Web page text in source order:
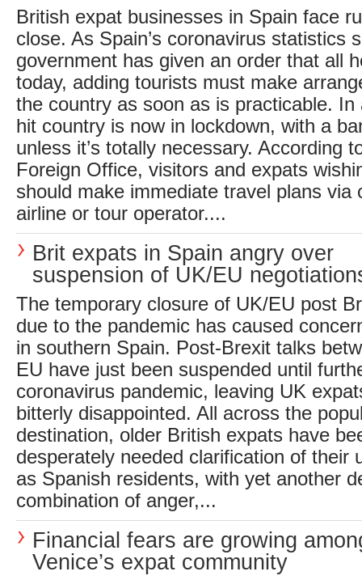
British expat businesses in Spain face
close. As Spain’s coronavirus statistics
government has given an order that all
today, adding tourists must make
the country as soon as is practicable. In
hit country is now in lockdown, with a
unless it’s totally necessary. According
Foreign Office, visitors and expats
should make immediate travel plans via
airline or tour operator....
Brit expats in Spain angry over
suspension of UK/EU
The temporary closure of UK/EU post
due to the pandemic has caused
in southern Spain. Post-Brexit talks
EU have just been suspended until
coronavirus pandemic, leaving UK
bitterly disappointed. All across the
destination, older British expats have
desperately needed clarification of their
as Spanish residents, with yet another
combination of anger,...
Financial fears are growing
Venice’s expat community